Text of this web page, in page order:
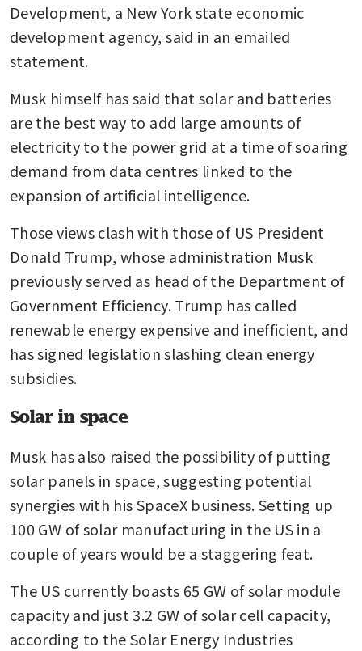
Development, a New York state economic
development agency, said in an emailed
statement.
Musk himself has said that solar and batteries
are the best way to add large amounts of
electricity to the power grid at a time of soaring
demand from data centres linked to the
expansion of artificial intelligence.
Those views clash with those of US President
Donald Trump, whose administration Musk
previously served as head of the Department of
Government Efficiency. Trump has called
renewable energy expensive and inefficient, and
has signed legislation slashing clean energy
subsidies.
Solar in space
Musk has also raised the possibility of putting
solar panels in space, suggesting potential
synergies with his SpaceX business. Setting up
100 GW of solar manufacturing in the US in a
couple of years would be a staggering feat.
The US currently boasts 65 GW of solar module
capacity and just 3.2 GW of solar cell capacity,
according to the Solar Energy Industries